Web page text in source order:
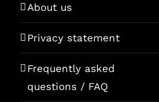
About us
Privacy statement
Frequently asked
questions / FAQ